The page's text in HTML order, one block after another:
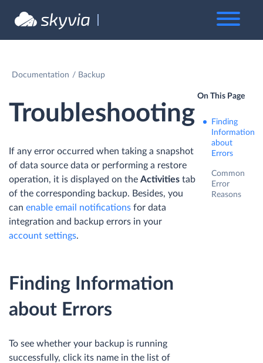
Documentation Backup
Troubleshooting
If any error occurred when taking a snapshot
of data source data or performing a restore
operation, it is displayed on the Activities tab
of the corresponding backup. Besides, you
can enable email notifications for data
integration and backup errors in your
account settings.
Finding Information
about Errors
To see whether your backup is running
successfully, click its name in the list of
On This Page
Finding
Information
about
Errors
Common
Error
Reasons